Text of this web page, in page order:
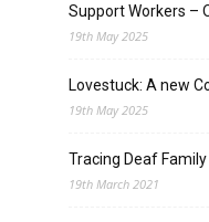
Support Workers –
19th May 2025
Lovestuck: A new
19th May 2025
Tracing Deaf
19th March 2021